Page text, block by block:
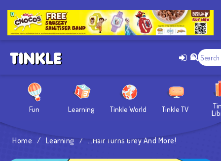
Fun Learning Tinkle World Tinkle TV
Home / Learning / …Hair Turns Grey And More!